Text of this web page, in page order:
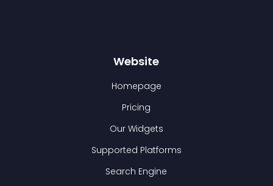
Website
Homepage
Pricing
Our Widgets
Supported Platforms
Search Engine